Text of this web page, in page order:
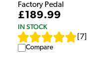
Factory Pedal
£189.99
IN STOCK
7
Compare